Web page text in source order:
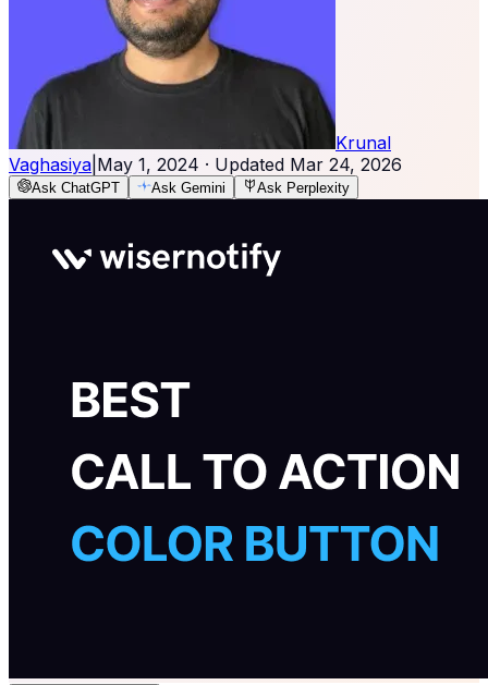
Krunal
Vaghasiya May 1, 2024 · Updated Mar 24, 2026
Ask ChatGPT Ask Gemini Ask Perplexity